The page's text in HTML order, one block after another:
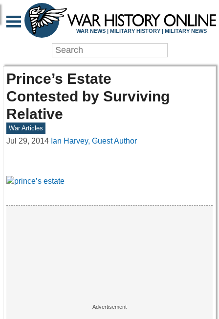
WAR NEWS | MILITARY HISTORY | MILITARY NEWS
Prince’s Estate
Contested by Surviving
Relative
War Articles
Jul 29, 2014 Ian Harvey, Guest Author